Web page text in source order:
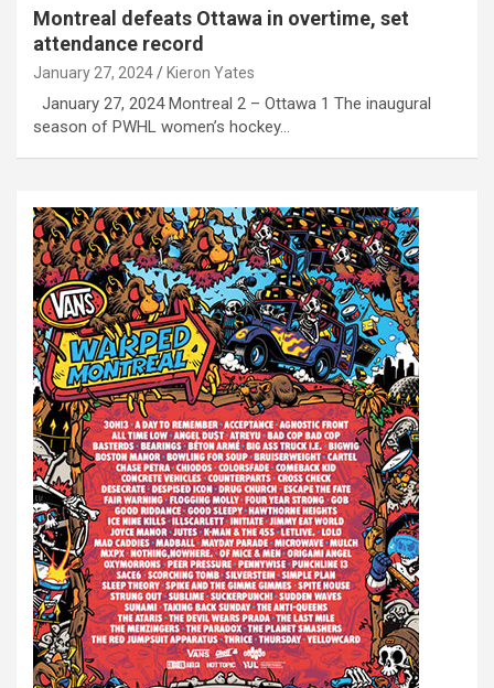
Montreal defeats Ottawa in overtime, set
attendance record
January 27, 2024 Kieron Yates
January 27, 2024 Montreal 2 – Ottawa 1 The inaugural
season of PWHL women’s hockey…